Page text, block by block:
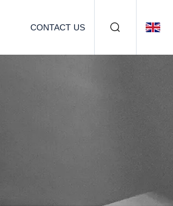
CONTACT US